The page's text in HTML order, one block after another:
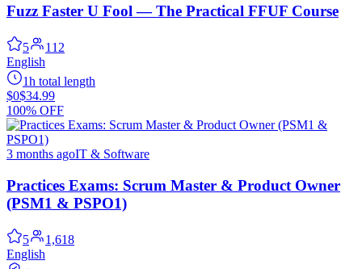
Fuzz Faster U Fool — The Practical FFUF Course
5
112
English
1h total length
$0$34.99
100% OFF
3 months agoIT & Software
Practices Exams: Scrum Master & Product Owner
(PSM1 & PSPO1)
5
1,618
English